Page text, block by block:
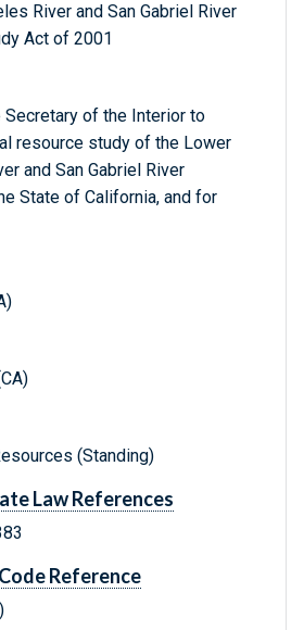
River and San Gabriel River
Act of 2001
Secretary of the Interior to
resource study of the Lower
and San Gabriel River
State of California, and for
(Standing)
Law References
Reference